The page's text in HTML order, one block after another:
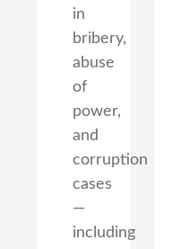
in
bribery,
abuse
of
power,
and
corruption
cases
—
including